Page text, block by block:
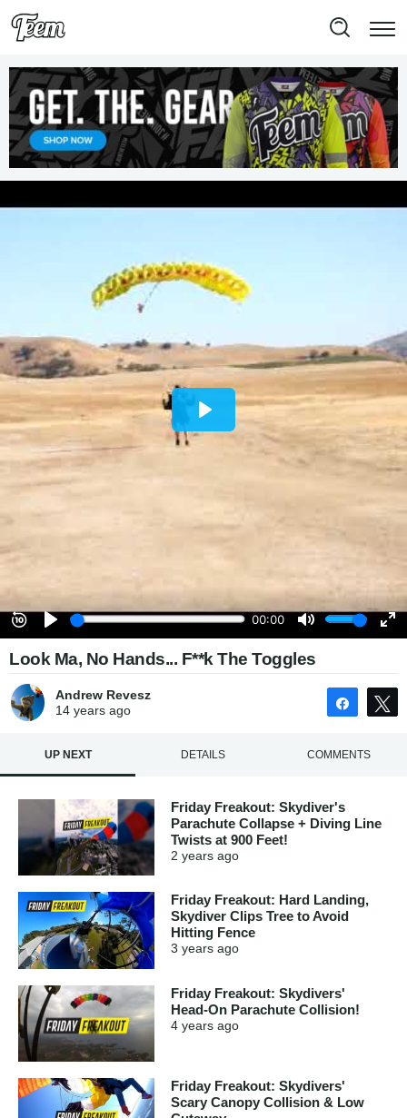
Look Ma, No Hands... F**k The Toggles
Andrew Revesz
14 yearsago Share
UP NEXT DETAILS COMMENTS
Friday Freakout: Skydiver's
Parachute Collapse + Diving Line
Twists at 900 Feet!
2 years ago
Friday Freakout: Hard Landing,
Skydiver Clips Tree to Avoid
Hitting Fence
3 years ago
Friday Freakout: Skydivers'
Head-On Parachute Collision!
4 years ago
Friday Freakout: Skydivers'
Scary Canopy Collision & Low